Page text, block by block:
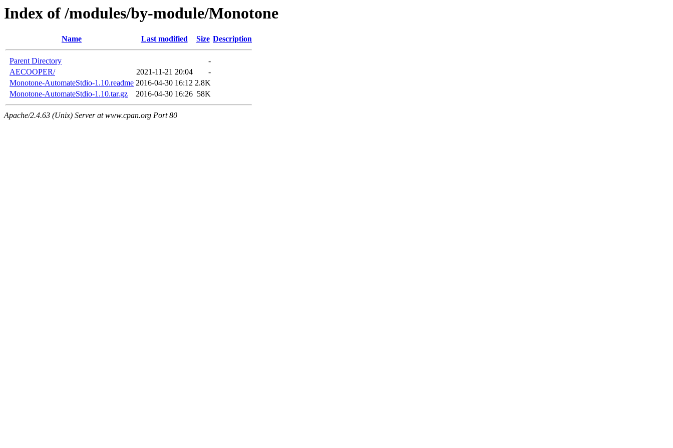
Index of /modules/by-module/Monotone
Name Last modified Size Description
Parent Directory
-
AECOOPER/
2021-11-21 20:04
-
Monotone-AutomateStdio-1.10.readme 2016-04-30 16:12 2.8K
Monotone-AutomateStdio-1.10.tar.gz
2016-04-30 16:26 58K
Apache/2.4.63 (Unix) Server at www.cpan.org Port 80